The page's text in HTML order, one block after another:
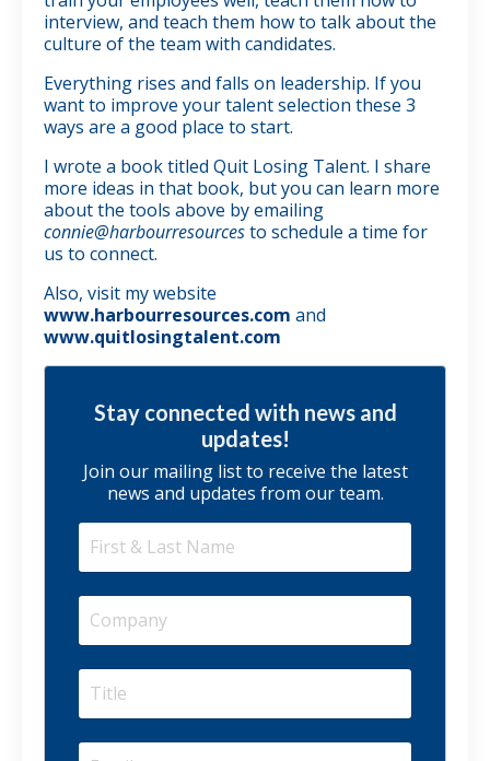
interview, and teach them how to talk about the
culture of the team with candidates.
Everything rises and falls on leadership. If you
want to improve your talent selection these 3
ways are a good place to start.
I wrote a book titled Quit Losing Talent. I share
more ideas in that book, but you can learn more
about the tools above by emailing
connie@harbourresourcesto schedule a time for
us to connect.
Also, visit my website
www.harbourresources.com and
www.quitlosingtalent.com
Stay connected with news and
updates!
Join our mailing list to receive the latest
news and updates from our team.